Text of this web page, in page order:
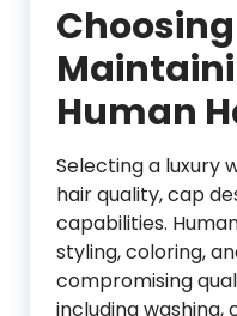
Human
Selecting a luxury
hair quality, cap
capabilities.
styling, coloring,
compromising
including washing,